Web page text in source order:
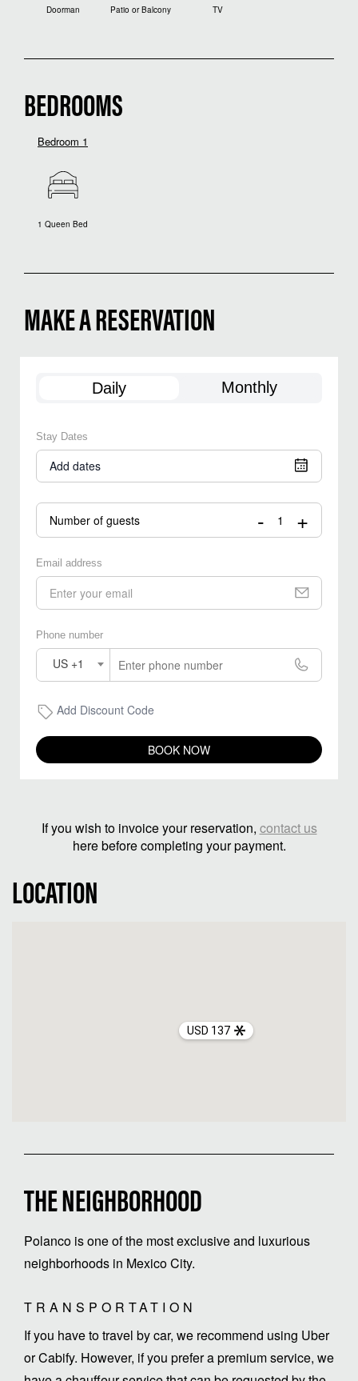
Doorman Patio or Balcony TV
BEDROOMS
Bedroom 1
1 Queen Bed
MAKE A RESERVATION
Daily Monthly
Stay Dates
Add dates
Number of guests - +
Email address
Phone number
US +1
Add Discount Code
BOOK NOW
If you wish to invoice your reservation, contact us
here before completing your payment.
LOCATION
USD 137
THE NEIGHBORHOOD
Polanco is one of the most exclusive and luxurious
neighborhoods in Mexico City.
TRANSPORTATION
If you have to travel by car, we recommend using Uber
or Cabify. However, if you prefer a premium service, we